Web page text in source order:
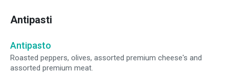
Antipasti
Antipasto
Roasted peppers, olives, assorted premium cheese's and
assorted premium meat.